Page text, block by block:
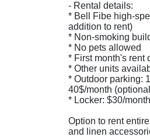
- Rental details:
* Bell Fibe high-
addition to rent)
* Non-smoking
* No pets allowed
* First month's rent
* Other units
* Outdoor parking:
40$/month
* Locker: $30/
Option to rent
and linen